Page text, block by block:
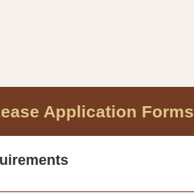
Application Forms